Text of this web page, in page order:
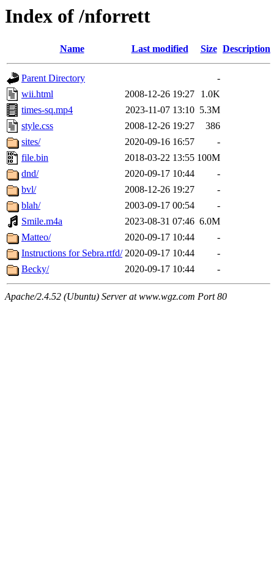
Index of /nforrett
Name Last modified Size Description
Parent Directory
-
wii.html
2008-12-26 19:27
1.0K
times-sq.mp4
2023-11-07 13:10 5.3M
style.css
2008-12-26 19:27
386
sites/
2020-09-16 16:57
-
file.bin
2018-03-22 13:55 100M
dnd/
2020-09-17 10:44
-
bvl/
2008-12-26 19:27
-
blah/
2003-09-17 00:54
-
Smile.m4a
2023-08-31 07:46 6.0M
Matteo/
2020-09-17 10:44
-
Instructions for Sebra.rtfd/ 2020-09-17 10:44
-
Becky/
2020-09-17 10:44 -
Apache/2.4.52 (Ubuntu) Server at www.wgz.com Port 80